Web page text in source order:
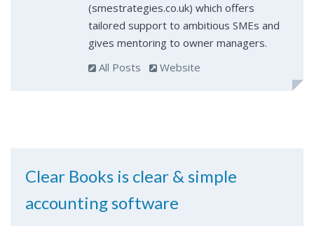
(smestrategies.co.uk) which offers
tailored support to ambitious SMEs and
gives mentoring to owner managers.
All Posts
Website
Clear Books is clear & simple
accounting software